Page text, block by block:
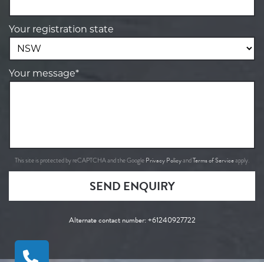
Your registration state
Your message*
This site is protected by reCAPTCHA and the Google Privacy PolicyandTerms of Serviceapply.
SEND ENQUIRY
Alternate contact number:+61240927722